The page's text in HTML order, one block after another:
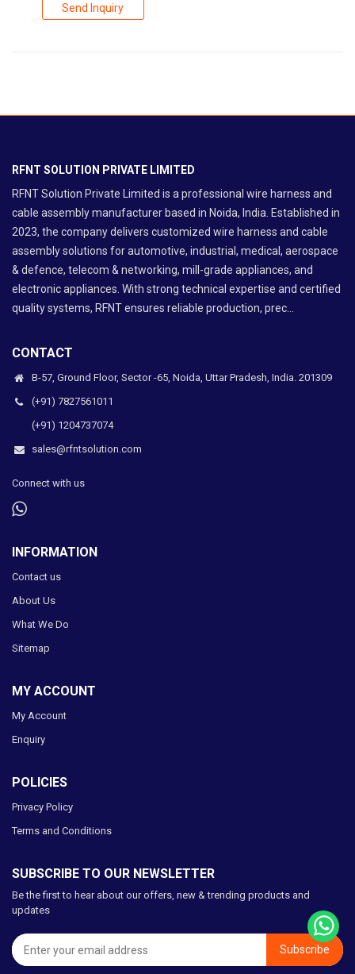
Send Inquiry
RFNT SOLUTION PRIVATE LIMITED
RFNT Solution Private Limited is a professional wire harness and
cable assembly manufacturer based in Noida, India. Established in
2023, the company delivers customized wire harness and cable
assembly solutions for automotive, industrial, medical, aerospace
& defence, telecom & networking, mill-grade appliances, and
electronic appliances. With strong technical expertise and certified
quality systems, RFNT ensures reliable production, prec...
CONTACT
B-57, Ground Floor, Sector -65, Noida, Uttar Pradesh, India. 201309
(+91) 7827561011
(+91) 1204737074
sales@rfntsolution.com
Connect with us
INFORMATION
Contact us
About Us
What We Do
Sitemap
MY ACCOUNT
My Account
Enquiry
POLICIES
Privacy Policy
Terms and Conditions
SUBSCRIBE TO OUR NEWSLETTER
Be the first to hear about our offers, new & trending products and
updates
Subscribe